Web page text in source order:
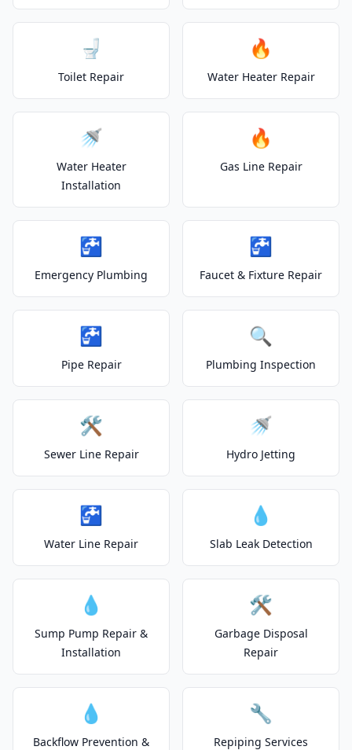
🚽
Toilet Repair
🔥
Water Heater Repair
🚿
Water Heater
Installation
🔥
Gas Line Repair
🚰
Emergency Plumbing
🚰
Faucet & Fixture Repair
🚰
Pipe Repair
🔍
Plumbing Inspection
🛠️
Sewer Line Repair
🚿
Hydro Jetting
🚰
Water Line Repair
💧
Slab Leak Detection
💧
Sump Pump Repair &
Installation
🛠️
Garbage Disposal
Repair
💧
Backflow Prevention &
🔧
Repiping Services